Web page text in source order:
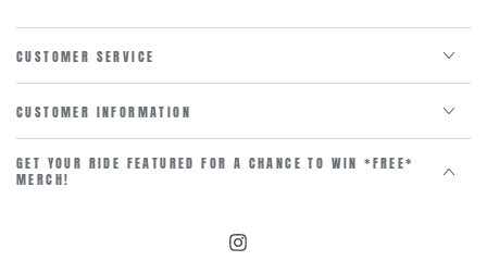
CUSTOMER SERVICE
CUSTOMER INFORMATION
GET YOUR RIDE FEATURED FOR A CHANCE TO WIN *FREE*
MERCH!
Instagram